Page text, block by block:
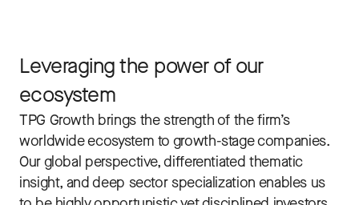
Leveraging the power of our
ecosystem
TPG Growth brings the strength of the firm’s
worldwide ecosystem to growth-stage companies.
Our global perspective, differentiated thematic
insight, and deep sector specialization enables us